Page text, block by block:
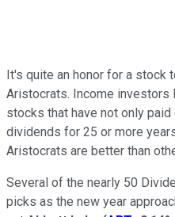
It's quite an honor for a stock
Aristocrats. Income
stocks that have not only
dividends for 25 or more
Aristocrats are better than
Several of the nearly 50
picks as the new year